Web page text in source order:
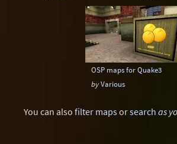
OSP maps for Quake3
byVarious
You can also filter mapsorsearch as